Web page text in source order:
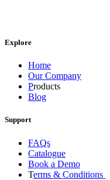
Explore
Home
Our Company
Products
Blog
Support
FAQs
Catalogue
Book a Demo
Terms & Conditions